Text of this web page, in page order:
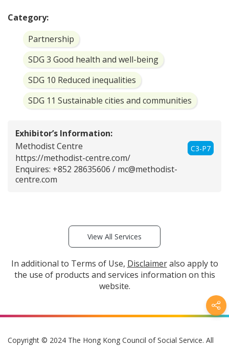
Category:
Partnership
SDG 3 Good health and well-being
SDG 10 Reduced inequalities
SDG 11 Sustainable cities and communities
Exhibitor’s Information:
C3-P7
Methodist Centre
https://methodist-centre.com/
Enquires: +852 28635606 / mc@methodist-
centre.com
View All Services
In additional to Terms of Use, Disclaimeralso apply to
the use of products and services information on this
website.
Copyright © 2024 The Hong Kong Council of Social Service. All